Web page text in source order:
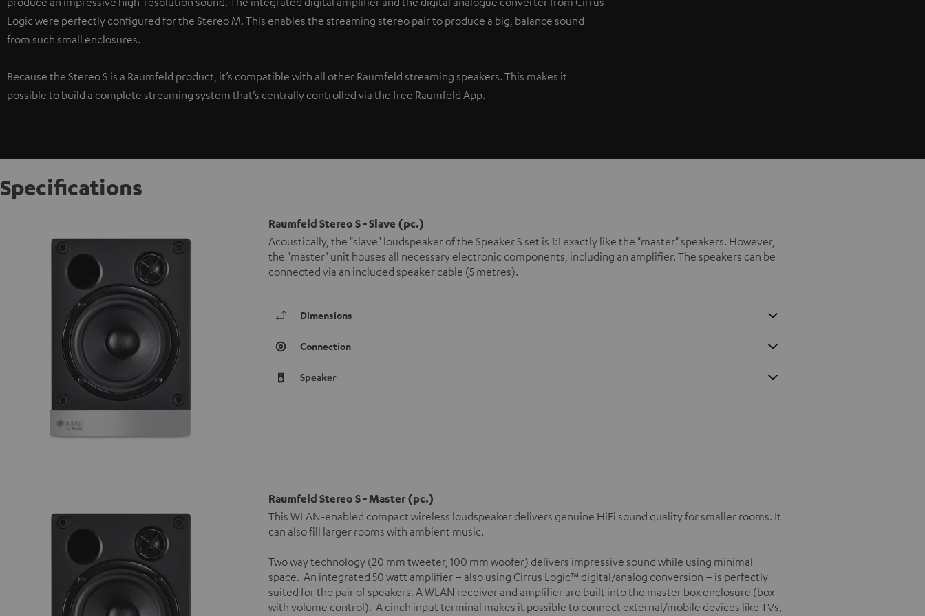
Logic were perfectly configured for the Stereo M. This enables the streaming stereo pair to produce a big, balance sound
from such small enclosures.
Because the Stereo S is a Raumfeld product, it’s compatible with all other Raumfeld streaming speakers. This makes it
possible to build a complete streaming system that’s centrally controlled via the free Raumfeld App.
Specifications
Raumfeld Stereo S - Slave (pc.)
Acoustically, the "slave" loudspeaker of the Speaker S set is 1:1 exactly like the "master" speakers. However,
the "master" unit houses all necessary electronic components, including an amplifier. The speakers can be
connected via an included speaker cable (5 metres).
Dimensions
Connection
Speaker
Raumfeld Stereo S - Master (pc.)
This WLAN-enabled compact wireless loudspeaker delivers genuine HiFi sound quality for smaller rooms. It
can also fill larger rooms with ambient music.
Two way technology (20 mm tweeter, 100 mm woofer) delivers impressive sound while using minimal
space. An integrated 50 watt amplifier – also using Cirrus Logic™ digital/analog conversion – is perfectly
suited for the pair of speakers. A WLAN receiver and amplifier are built into the master box enclosure (box
with volume control). A cinch input terminal makes it possible to connect external/mobile devices like TVs,